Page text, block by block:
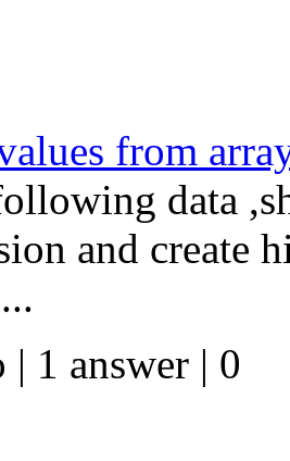
from
data
and create
| 1 answer | 0